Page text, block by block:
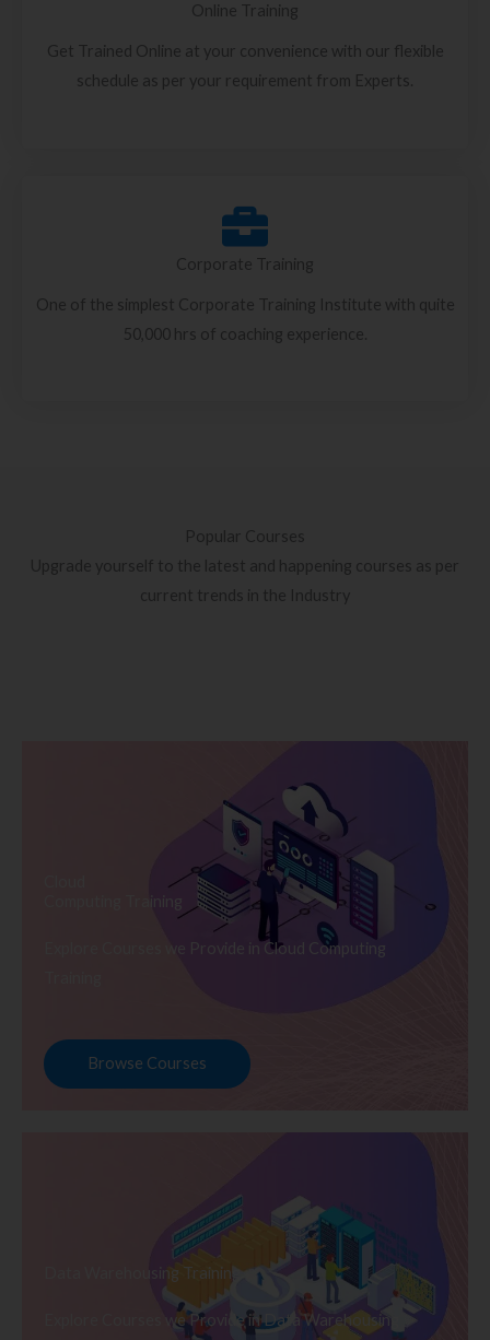
Online Training
Get Trained Online at your convenience with our flexible
schedule as per your requirement from Experts.
Corporate Training
One of the simplest Corporate Training Institute with quite
50,000 hrs of coaching experience.
Popular Courses
Upgrade yourself to the latest and happening courses as per
current trends in the Industry
Computing Training
Explore Courses we Provide in Cloud Computing
Browse Courses
Data Warehousing Training
Explore Courses we Provide in Data Warehousing